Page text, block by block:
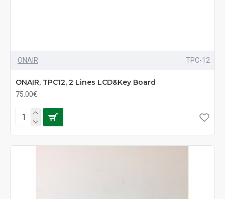
ONAIR TPC-12
ONAIR, TPC12, 2 Lines LCD&Key Board
75.00€